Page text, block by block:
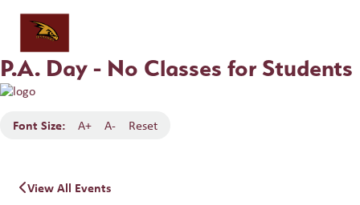
P.A. Day - No Classes for Students
Font Size: A+ A- Reset
View All Events